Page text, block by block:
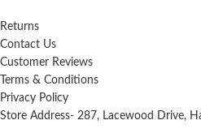
Returns
Contact Us
Customer Reviews
Terms & Conditions
Privacy Policy
Store Address- 287, Lacewood Drive,